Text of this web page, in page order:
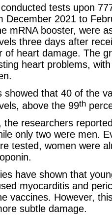
tests upon
December 2021 to
mRNA booster, were
three days after
of heart damage. The
heart problems,
showed that 40 of the
above the 99th
the researchers
only two were men.
tested, women were
have shown that
myocarditis and
vaccines. However,
subtle damage.